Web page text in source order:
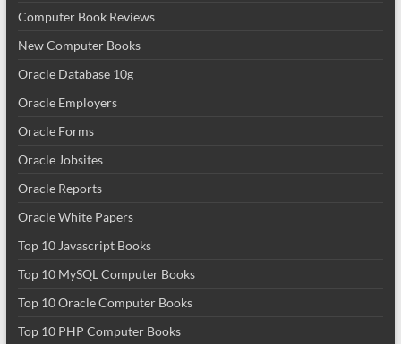
Computer Book Reviews
New Computer Books
Oracle Database 10g
Oracle Employers
Oracle Forms
Oracle Jobsites
Oracle Reports
Oracle White Papers
Top 10 Javascript Books
Top 10 MySQL Computer Books
Top 10 Oracle Computer Books
Top 10 PHP Computer Books